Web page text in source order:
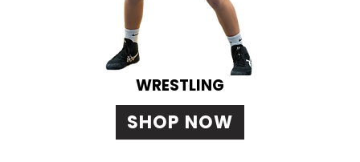
WRESTLING
SHOP NOW